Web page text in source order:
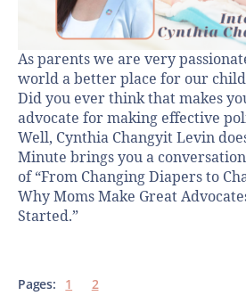
As parents we are very
world a better place for our
Did you ever think that makes
advocate for making effective
Well, Cynthia Changyit Levin
Minute brings you a
of “From Changing Diapers to
Why Moms Make Great
Started.”
Pages: 1 2